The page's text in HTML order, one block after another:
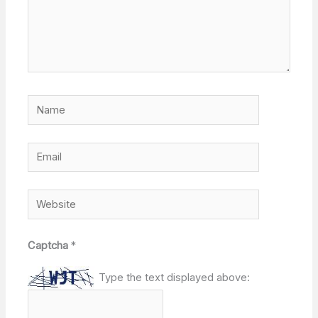
Name
Email
Website
Captcha*
Type the text displayed above: